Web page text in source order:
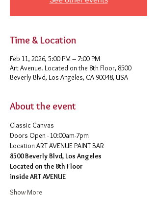
Time & Location
Feb 11, 2026, 5:00 PM – 7:00 PM
Art Avenue. Located on the 8th Floor, 8500
Beverly Blvd, Los Angeles, CA 90048, USA
About the event
Classic Canvas
Doors Open - 10:00am-7pm
​Location ART AVENUE PAINT BAR
8500 Beverly Blvd, Los Angeles
Located on the 8th Floor
inside ART AVENUE
Show More